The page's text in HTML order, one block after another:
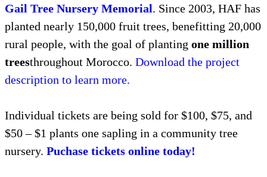
Gail Tree Nursery Memorial. Since 2003, HAF has
planted nearly 150,000 fruit trees, benefitting 20,000
rural people, with the goal of planting one million
treesthroughout Morocco. Download the project
description to learn more.
Individual tickets are being sold for $100, $75, and
$50 – $1 plants one sapling in a community tree
nursery. Puchase tickets online today!